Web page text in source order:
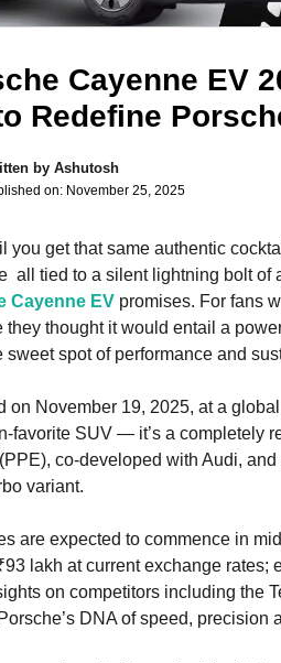
Cayenne EV
Redefine
by Ashutosh
on: November 25, 2025
you get that same authentic
all tied to a silent lightning bolt of
Cayenne EV promises. For fans
they thought it would entail a
sweet spot of performance and
on November 19, 2025, at a
favorite SUV — it’s a completely
co-developed with Audi,
variant.
are expected to commence in
lakh at current exchange
on competitors including the
DNA of speed, precision